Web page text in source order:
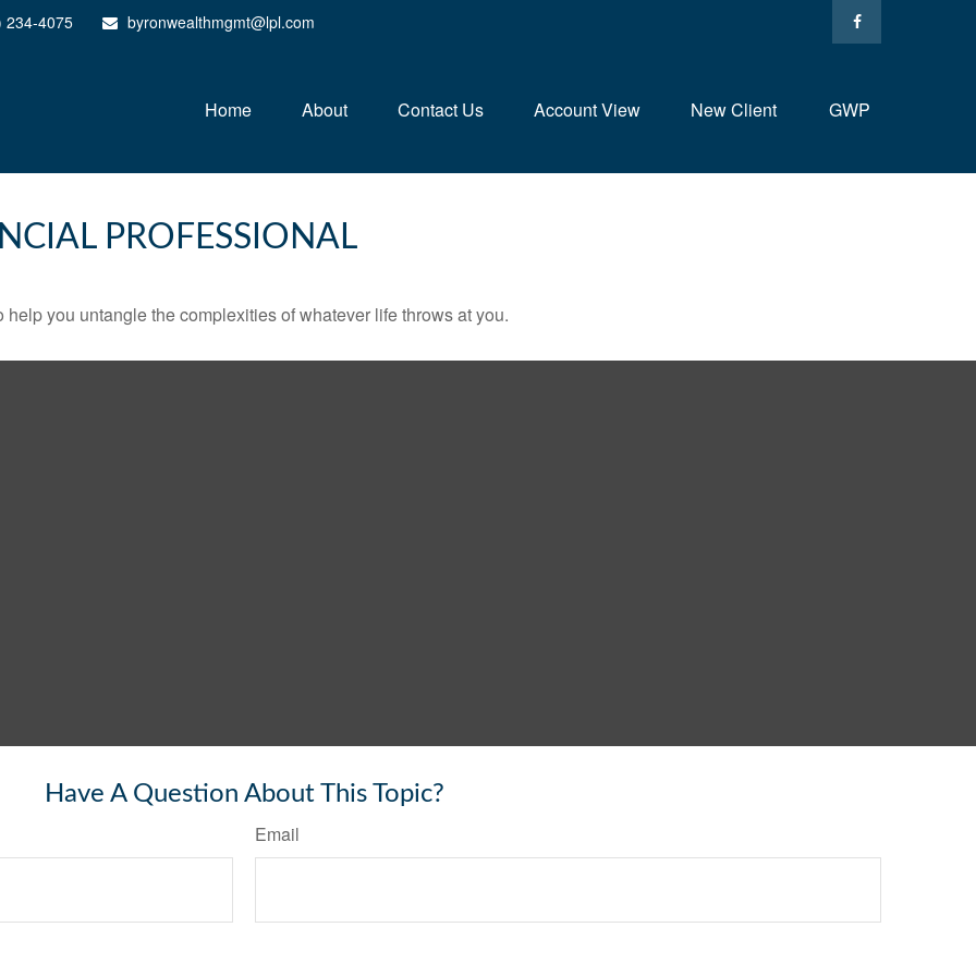
234-4075 byronwealthmgmt@lpl.com
Home About Contact Us Account View New Client GWP
PROFESSIONAL
you untangle the complexities of whatever life throws at you.
Have A Question About This Topic?
Email